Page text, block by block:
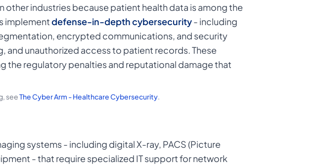
industries because patient health data is among the
implementdefense-in-depth cybersecurity- including
encrypted communications, and security
and unauthorized access to patient records. These
the regulatory penalties and reputational damage that
seeThe Cyber Arm - Healthcare Cybersecurity.
systems - including digital X-ray, PACS (Picture
- that require specialized IT support for network